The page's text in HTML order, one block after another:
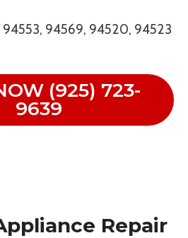
94553, 94569, 94520, 94523
(925) 723-
9639
Repair